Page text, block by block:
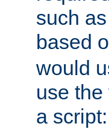
such as
based
would
use
a script: